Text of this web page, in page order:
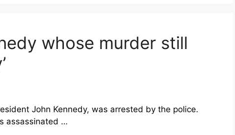
whose murder still
John Kennedy, was arrested by the police.
assassinated …